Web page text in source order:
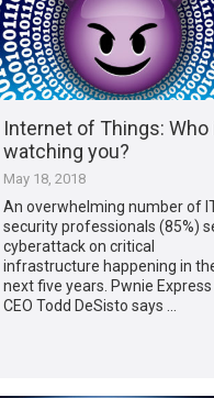
Internet of Things: Who
watching you?
May 18, 2018
An overwhelming number of
security professionals (85%)
cyberattack on critical
infrastructure happening in
next five years. Pwnie Express
CEO Todd DeSisto says …